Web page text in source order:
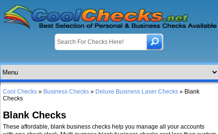
Cool Checks » Business Checks » Deluxe Business Laser Checks » Blank
Checks
Blank Checks
These affordable, blank business checks help you manage all your accounts